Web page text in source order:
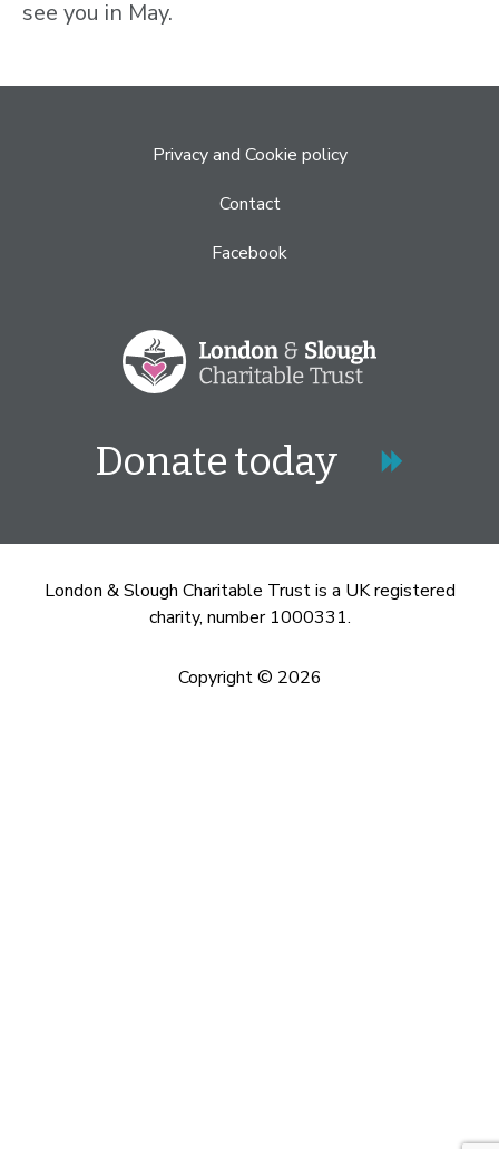
see you in May.
Privacy and Cookie policy
Contact
Facebook
Donate today
London & Slough Charitable Trust is a UK registered
charity, number 1000331.
Copyright © 2026